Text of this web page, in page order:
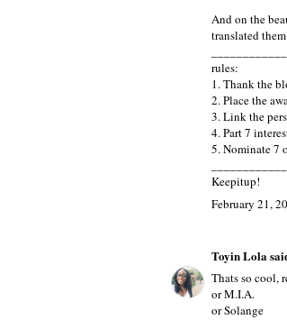
And on the
translated
rules:
1. Thank the
2. Place the
3. Link the
4. Part 7
5. Nominate 7
Keepitup!
February 21,
Toyin Lola
Thats so cool,
or M.I.A.
or Solange